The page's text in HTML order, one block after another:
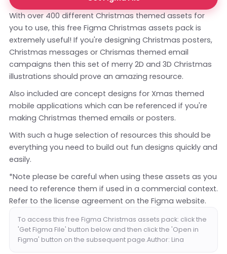
With over 400 different Christmas themed assets for
you to use, this free Figma Christmas assets pack is
extremely useful! If you're designing Christmas posters,
Christmas messages or Chrismas themed email
campaigns then this set of merry 2D and 3D Christmas
illustrations should prove an amazing resource.
Also included are concept designs for Xmas themed
mobile applications which can be referenced if you're
making Christmas themed emails or posters.
With such a huge selection of resources this should be
everything you need to build out fun designs quickly and
easily.
*Note please be careful when using these assets as you
need to reference them if used in a commercial context.
Refer to the license agreement on the Figma website.
To access this free Figma Christmas assets pack: click the
'Get Figma File' button below and then click the 'Open in
Figma' button on the subsequent page.Author: Lina